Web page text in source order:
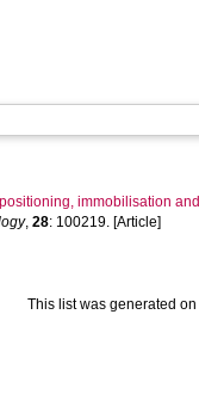
immobilisation and
,28: 100219. [Article]
This list was generated on